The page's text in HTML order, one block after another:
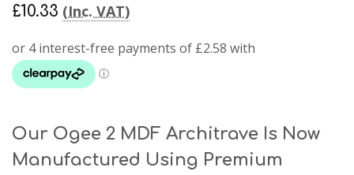
£10.33 (Inc. VAT)
Our Ogee 2 MDF Architrave Is Now
Manufactured Using Premium